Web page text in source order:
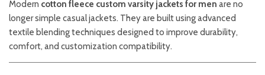
Modern cotton fleece custom varsity jackets for men are no
longer simple casual jackets. They are built using advanced
textile blending techniques designed to improve durability,
comfort, and customization compatibility.